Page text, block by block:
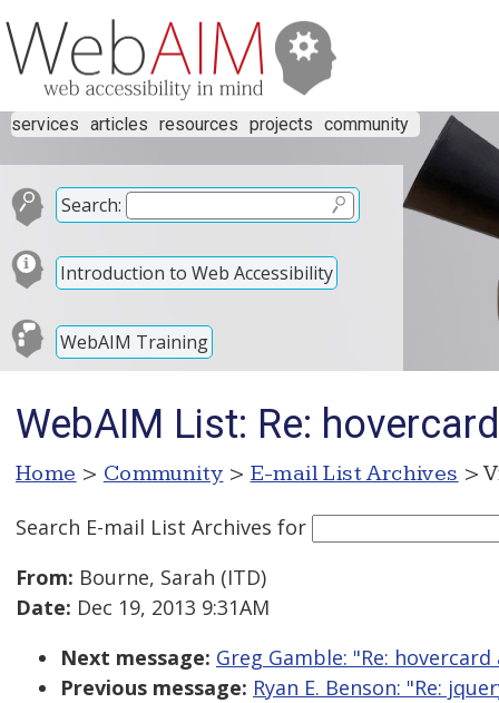
services articles resources projects community
Search:
Introduction to Web Accessibility
WebAIM Training
WebAIM List: Re:
Home > Community > E-mail List Archives >
Search E-mail List Archives for
From: Bourne, Sarah (ITD)
Date: Dec 19, 2013 9:31AM
Next message: Greg Gamble: "Re:
Previous message: Ryan E. Benson: "Re: